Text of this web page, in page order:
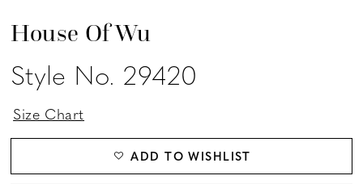
House Of Wu
Style No. 29420
Size Chart
ADD TO WISHLIST